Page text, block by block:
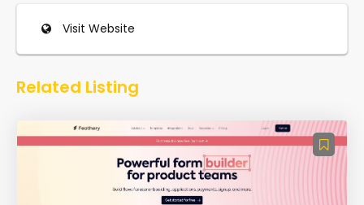
Visit Website
Related Listing